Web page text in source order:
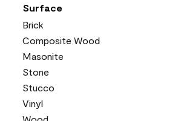
Surface
Brick
Composite Wood
Masonite
Stone
Stucco
Vinyl
Wood